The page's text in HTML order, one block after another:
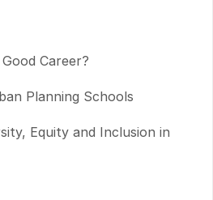
Career?
Planning Schools
Equity and Inclusion in